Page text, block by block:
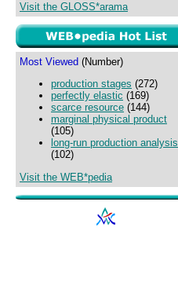
Visit the GLOSS*arama
Most Viewed (Number)
production stages (272)
perfectly elastic (169)
scarce resource (144)
marginal physical product
(105)
long-run production analysis
(102)
Visit the WEB*pedia